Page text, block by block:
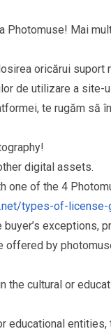
Mai
oricărui suport
de utilizare a site-
te rugăm să
digital assets.
of the 4
types-of-
exceptions,
by
cultural or
educational